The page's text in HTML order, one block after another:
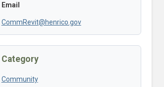
Email
CommRevit@henrico.gov
Category
Community